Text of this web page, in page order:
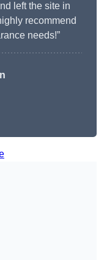
left the site in
recommend
needs!”